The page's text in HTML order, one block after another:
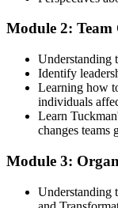
Enroll in our expert-
and embark on a
with the tools to
change agent within
Step 4
Prepare for the
Module 2: Team
Understanding
Identify
Learning how
individuals
Learn
changes teams
Module 3:
Understanding